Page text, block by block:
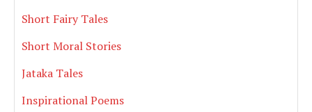
Short Fairy Tales
Short Moral Stories
Jataka Tales
Inspirational Poems